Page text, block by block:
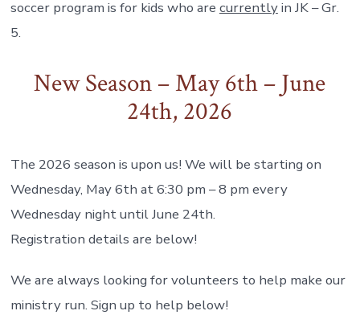
soccer program is for kids who are currentlyin JK – Gr.
5.
New Season – May 6th – June
24th, 2026
The 2026 season is upon us! We will be starting on
Wednesday, May 6th at 6:30 pm – 8 pm every
Wednesday night until June 24th.
Registration details are below!
We are always looking for volunteers to help make our
ministry run. Sign up to help below!